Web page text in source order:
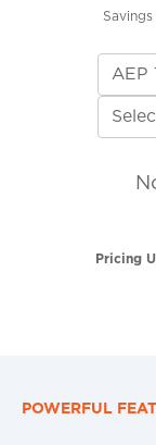
Pricing
POWERFUL